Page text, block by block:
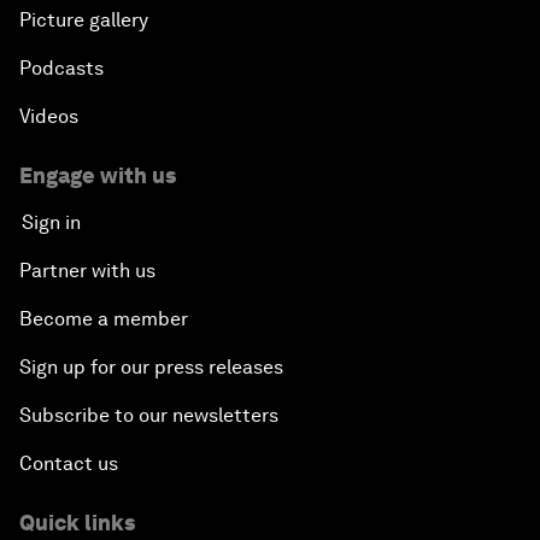
Picture gallery
Podcasts
Videos
Engage with us
Sign in
Partner with us
Become a member
Sign up for our press releases
Subscribe to our newsletters
Contact us
Quick links